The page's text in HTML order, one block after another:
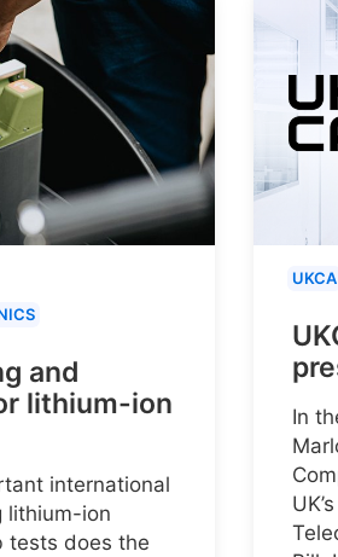
and
lithium-ion
international
lithium-ion
tests does the
UKCA
In